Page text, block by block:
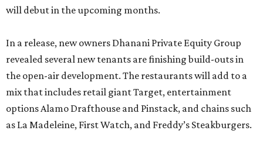
will debut in the upcoming months.
In a release, new owners Dhanani Private Equity Group
revealed several new tenants are finishing build-outs in
the open-air development. The restaurants will add to a
mix that includes retail giant Target, entertainment
options Alamo Drafthouse and Pinstack, and chains such
as La Madeleine, First Watch, and Freddy’s Steakburgers.